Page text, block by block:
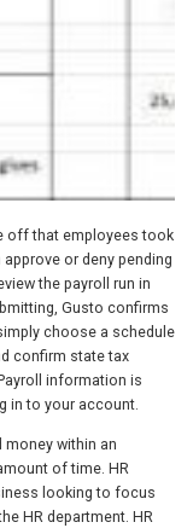
off that employees took
or deny pending
the payroll run in
Gusto confirms
choose a schedule
confirm state tax
information is
in to your account.
within an
of time. HR
looking to focus
HR department. HR